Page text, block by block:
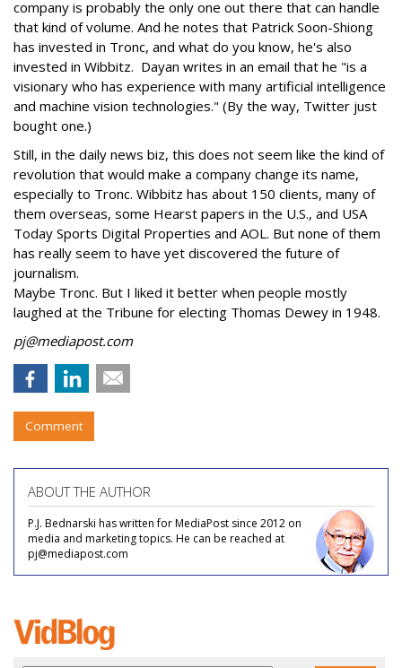
company is probably the only one out there that can handle
that kind of volume. And he notes that Patrick Soon-Shiong
has invested in Tronc, and what do you know, he's also
invested in Wibbitz. Dayan writes in an email that he "is a
visionary who has experience with many artificial intelligence
and machine vision technologies." (By the way, Twitter just
bought one.)
Still, in the daily news biz, this does not seem like the kind of
revolution that would make a company change its name,
especially to Tronc. Wibbitz has about 150 clients, many of
them overseas, some Hearst papers in the U.S., and USA
Today Sports Digital Properties and AOL. But none of them
has really seem to have yet discovered the future of
journalism.
Maybe Tronc. But I liked it better when people mostly
laughed at the Tribune for electing Thomas Dewey in 1948.
pj@mediapost.com
Comment
ABOUT THE AUTHOR
P.J. Bednarski has written for MediaPost since 2012 on
media and marketing topics. He can be reached at
pj@mediapost.com